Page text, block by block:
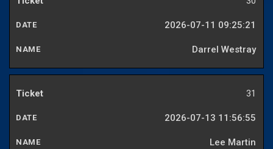
2026-07-11 09:25:21
Darrel Westray
31
2026-07-13 11:56:55
Lee Martin